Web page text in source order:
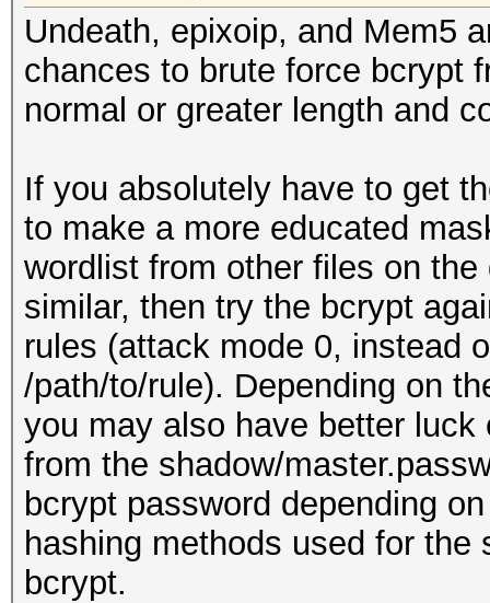
Undeath, epixoip, and Mem5
chances to brute force bcrypt
normal or greater length and
If you absolutely have to get
to make a more educated
wordlist from other files on
similar, then try the bcrypt
rules (attack mode 0, instead
/path/to/rule). Depending on
you may also have better
from the shadow/
bcrypt password depending
hashing methods used for
bcrypt.